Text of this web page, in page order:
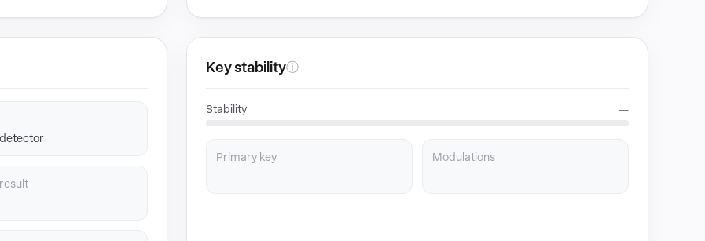
Key stabilityⓘ
Stability —
Primary key
—
Modulations
—